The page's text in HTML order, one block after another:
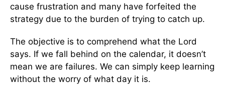
cause frustration and many have forfeited the
strategy due to the burden of trying to catch up.
The objective is to comprehend what the Lord
says. If we fall behind on the calendar, it doesn’t
mean we are failures. We can simply keep learning
without the worry of what day it is.